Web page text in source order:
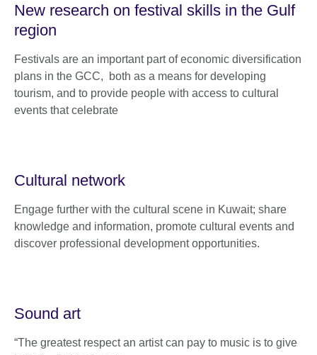
New research on festival skills in the Gulf
region
Festivals are an important part of economic diversification
plans in the GCC, both as a means for developing
tourism, and to provide people with access to cultural
events that celebrate
Cultural network
Engage further with the cultural scene in Kuwait; share
knowledge and information, promote cultural events and
discover professional development opportunities.
Sound art
“The greatest respect an artist can pay to music is to give